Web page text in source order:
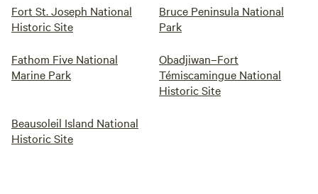
Fort St. Joseph National
Historic Site
Bruce Peninsula National
Park
Fathom Five National
Marine Park
Obadjiwan–Fort
Témiscamingue National
Historic Site
Beausoleil Island National
Historic Site